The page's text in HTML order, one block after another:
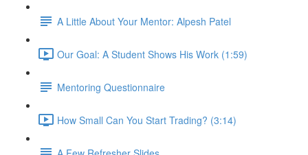
A Little About Your Mentor: Alpesh Patel
Our Goal: A Student Shows His Work (1:59)
Mentoring Questionnaire
How Small Can You Start Trading? (3:14)